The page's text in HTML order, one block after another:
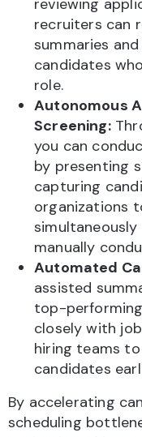
reviewing
recruiters can
summaries
candidates
role.
Autonomous
Screening:
you can
by presenting
capturing
organizations
manually
Automated
assisted
top-
closely with
hiring teams
candidates
By accelerating
scheduling